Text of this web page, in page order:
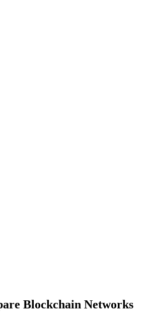
Blockchain Networks